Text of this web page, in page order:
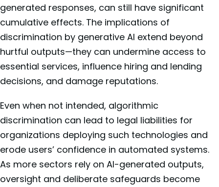
generated responses, can still have significant
cumulative effects. The implications of
discrimination by generative AI extend beyond
hurtful outputs—they can undermine access to
essential services, influence hiring and lending
decisions, and damage reputations.
Even when not intended, algorithmic
discrimination can lead to legal liabilities for
organizations deploying such technologies and
erode users’ confidence in automated systems.
As more sectors rely on AI-generated outputs,
oversight and deliberate safeguards become